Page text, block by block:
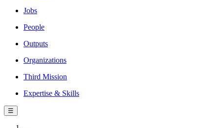
Jobs
People
Outputs
Organizations
Third Mission
Expertise & Skills
☰